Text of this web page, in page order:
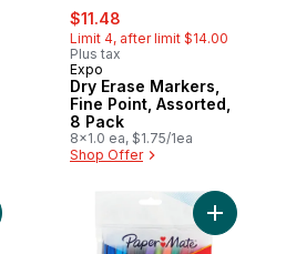
sale:
$11.48
Limit 4, after limit $14.00
Plus tax
Expo
Dry Erase Markers,
Fine Point, Assorted,
8 Pack
8x1.0 ea, $1.75/1ea
Shop Offer
Stationary Set - Rumi to cartAdd